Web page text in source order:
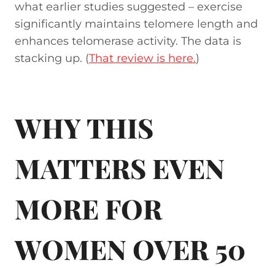
what earlier studies suggested – exercise
significantly maintains telomere length and
enhances telomerase activity. The data is
stacking up. (That review is here.)
WHY THIS
MATTERS EVEN
MORE FOR
WOMEN OVER 50